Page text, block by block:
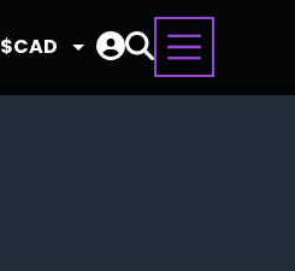
Select